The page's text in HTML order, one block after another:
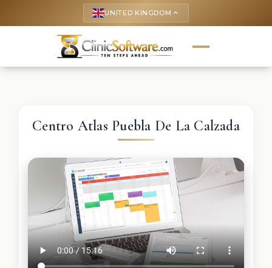
UNITED KINGDOM keyboard_arrow_up
Centro Atlas Puebla De La Calzada